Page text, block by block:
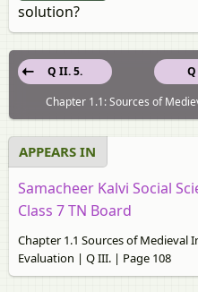
solution?
Q II. 5.
Chapter 1.1: Sources of
APPEARS IN
Samacheer Kalvi Social
Class 7 TN Board
Chapter 1.1 Sources of Medieval
Evaluation | Q III. | Page 108